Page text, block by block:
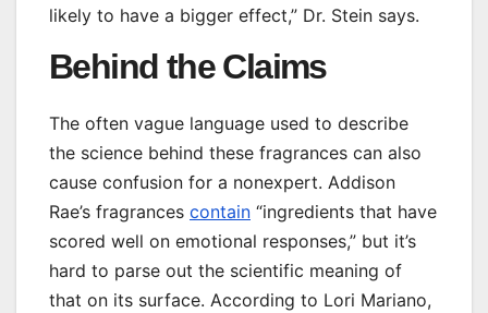
likely to have a bigger effect,” Dr. Stein says.
Behind the Claims
The often vague language used to describe
the science behind these fragrances can also
cause confusion for a nonexpert. Addison
Rae’s fragrances contain “ingredients that have
scored well on emotional responses,” but it’s
hard to parse out the scientific meaning of
that on its surface. According to Lori Mariano,